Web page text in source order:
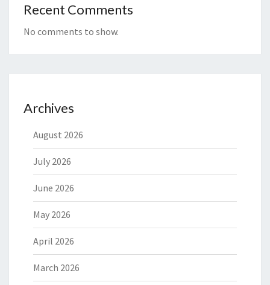
Recent Comments
No comments to show.
Archives
August 2026
July 2026
June 2026
May 2026
April 2026
March 2026